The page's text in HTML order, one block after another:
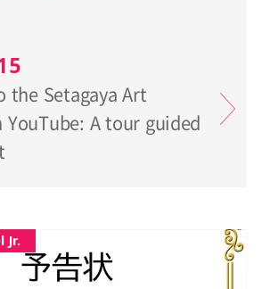
the Setagaya Art
YouTube: A tour guided
Jr.